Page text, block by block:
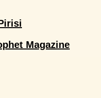
Magazine